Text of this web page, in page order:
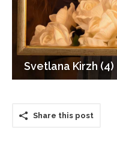
Svetlana Kirzh (4)
Share this post